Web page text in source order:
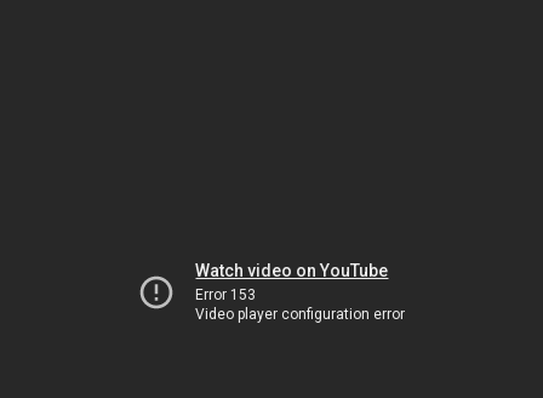
Watch video on YouTube
Error 153
Video player configuration error